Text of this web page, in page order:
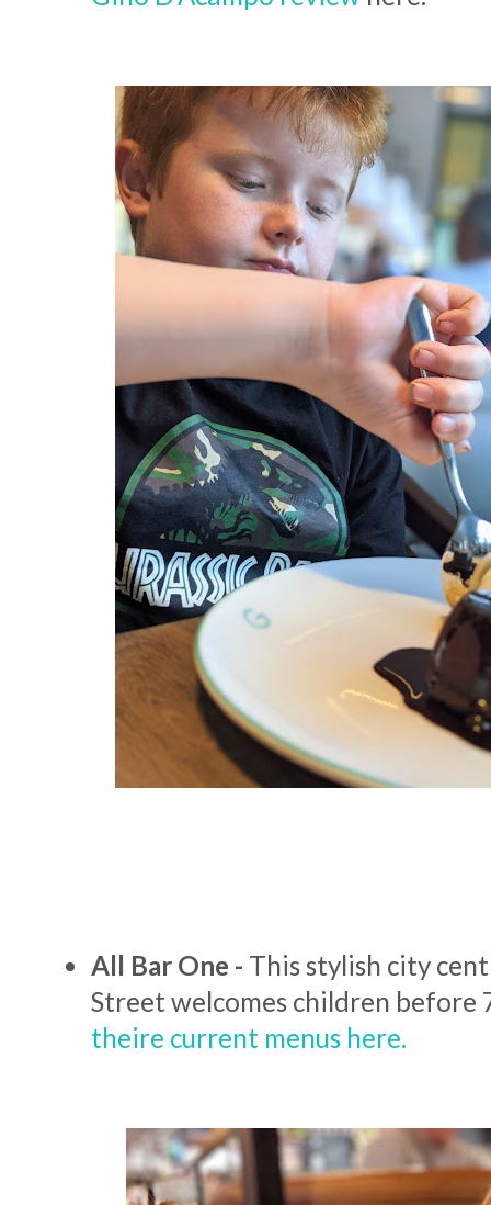
All Bar One - This stylish city
Street welcomes children before
theire current menus here.